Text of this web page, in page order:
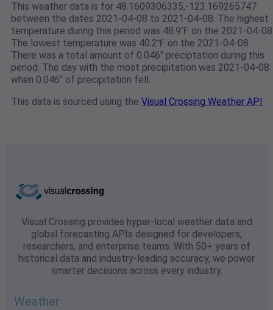
This weather data is for 48.1609306335,-123.169265747
between the dates 2021-04-08 to 2021-04-08. The highest
temperature during this period was 48.9℉ on the 2021-04-
The lowest temperature was 40.2℉ on the 2021-04-08.
There was a total amount of 0.046" preciptation during this
period. The day with the most precipitation was 2021-04-08
when 0.046" of precipitation fell.
This data is sourced using the Visual Crossing Weather API
Visual Crossing provides hyper-local weather data and
global forecasting APIs designed for developers,
researchers, and enterprise teams. With 50+ years of
historical data and industry-leading accuracy, we power
smarter decisions across every industry.
Weather